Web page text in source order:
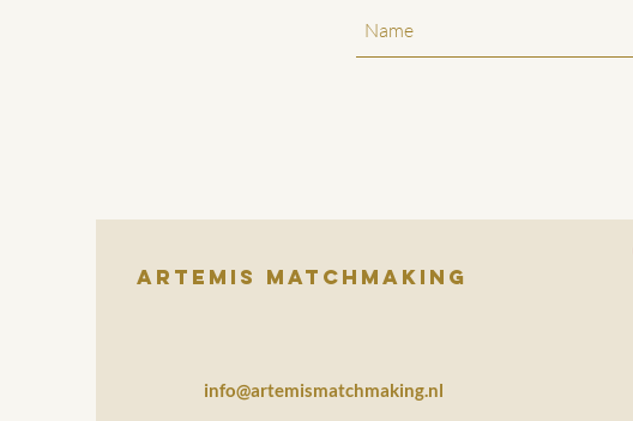
Artemis Matchmaking
info@artemismatchmaking.nl